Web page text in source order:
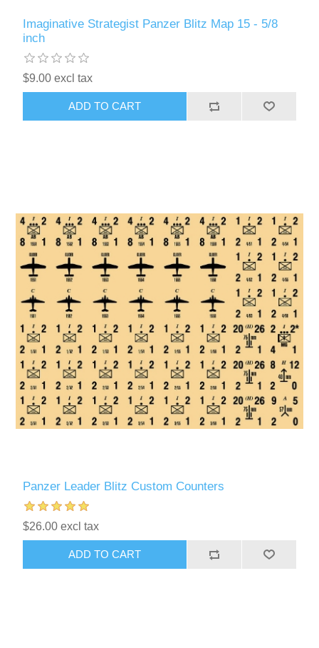
Imaginative Strategist Panzer Blitz Map 15 - 5/8
inch
$9.00 excl tax
ADD TO CART
Panzer Leader Blitz Custom Counters
$26.00 excl tax
ADD TO CART